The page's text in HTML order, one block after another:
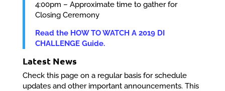
4:00pm – Approximate time to gather for
Closing Ceremony
Read the HOW TO WATCH A 2019 DI
CHALLENGE Guide.
Latest News
Check this page on a regular basis for schedule
updates and other important announcements. This